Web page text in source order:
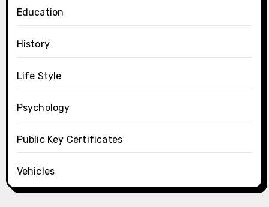
Education
History
Life Style
Psychology
Public Key Certificates
Vehicles